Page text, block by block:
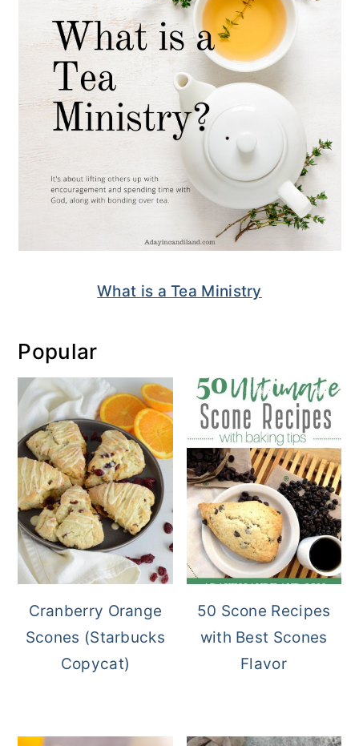
What is a Tea Ministry
Popular
Cranberry Orange
Scones (Starbucks
Copycat)
50 Scone Recipes
with Best Scones
Flavor